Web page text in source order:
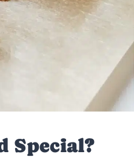
Special?